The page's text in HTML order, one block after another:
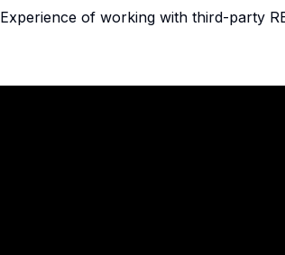
Experience of working with third-party